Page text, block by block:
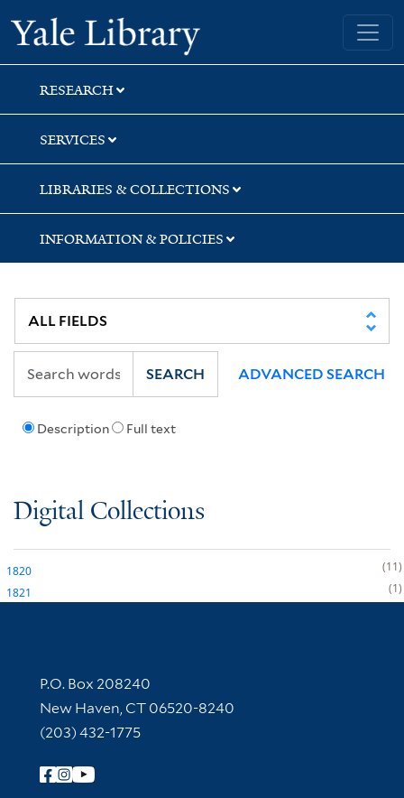
Skip
to
search
Skip
to
main
content
Yale University Library
RESEARCH
SERVICES
LIBRARIES & COLLECTIONS
INFORMATION & POLICIES
Description Full text
SEARCH ADVANCED SEARCH
Digital Collections
1820
11
1821
1
Contact Information
P.O. Box 208240
New Haven, CT 06520-8240
(203) 432-1775
Follow Yale Library